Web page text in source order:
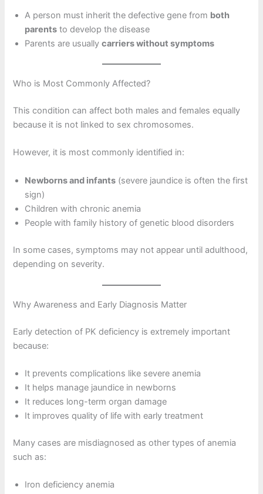
A person must inherit the defective gene from both
parents to develop the disease
Parents are usuallycarriers without symptoms
Who is Most Commonly Affected?
This condition can affect both males and females equally
because it is not linked to sex chromosomes.
However, it is most commonly identified in:
Newborns and infants (severe jaundice is often the first
sign)
Children with chronic anemia
People with family history of genetic blood disorders
In some cases, symptoms may not appear until adulthood,
depending on severity.
Why Awareness and Early Diagnosis Matter
Early detection of PK deficiency is extremely important
because:
It prevents complications like severe anemia
It helps manage jaundice in newborns
It reduces long-term organ damage
It improves quality of life with early treatment
Many cases are misdiagnosed as other types of anemia
such as:
Iron deficiency anemia